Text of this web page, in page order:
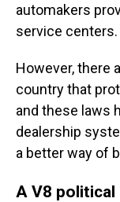
automakers
service centers.
However, there
country that
and these laws
dealership
a better way of
A V8 political